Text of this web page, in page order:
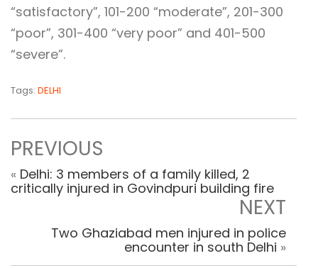
“satisfactory”, 101-200 “moderate”, 201-300
“poor”, 301-400 “very poor” and 401-500
“severe”.
Tags: DELHI
PREVIOUS
« Delhi: 3 members of a family killed, 2
critically injured in Govindpuri building fire
NEXT
Two Ghaziabad men injured in police
encounter in south Delhi »